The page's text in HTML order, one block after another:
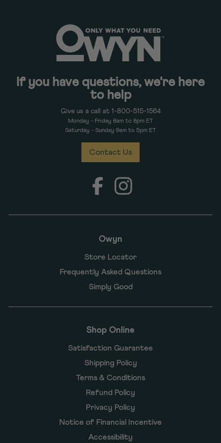
Owyn
Store Locator
Frequently Asked Questions
Simply Good
Shop Online
Satisfaction Guarantee
Shipping Policy
Terms & Conditions
Refund Policy
Privacy Policy
Notice of Financial Incentive
Accessibility
If you have questions, we're here
to help
Give us a call at 1-800-515-1564
Monday - Friday 8am to 8pm ET
Saturday - Sunday 9am to 5pm ET
Contact Us
FacebookInstagram